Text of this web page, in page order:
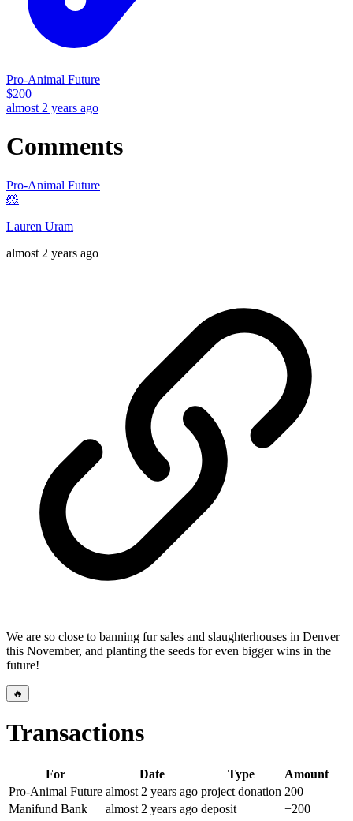
Pro-Animal Future
$200
almost 2 years ago
Comments
Pro-Animal Future
🐹
Lauren Uram
almost 2 years ago
We are so close to banning fur sales and slaughterhouses in Denver
this November, and planting the seeds for even bigger wins in the
future!
🔥
Transactions
For Date Type
Amount
Pro-Animal Future almost 2 years ago project donation 200
Manifund Bank
almost 2 years ago deposit +200